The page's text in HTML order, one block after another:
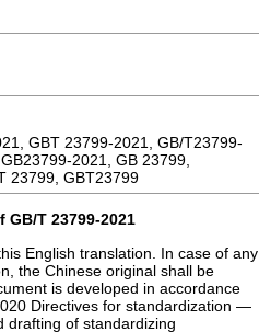
GBT 23799-2021, GB/T23799-
2021, GB 23799,
23799, GBT23799
T 23799-2021
for sulfur in petroleum products by wavelength dispersive X-ray fluorescence spectrometry GB 12268 List of dangerous goods GB 13690 General rule for classification and hazard communication of chemicals GB/T 17476 Standard test method for determination of additive elements, wear metals, and contaminants in used lubricanting oils and determination of selected elements in base oils by inductively coupled plasma atomic emission spectrometry (ICP-AES) GB/T 17519 Guidance on the compilation of safety data sheet for chemical products GB 17930 Gasoline for motor vehicles GB/T 18612 Determination of organic chloride content in crude oil GB 19592 Detergent additive for motor gasoline GB 30000.7 Rules for classification and labelling of chemicals — Part 7: Flammable liquids GB/T 34100 Test method for determination of total sulfur in light hydrocarbons, spark ignition engine fuel, diesel engine fuel, and engine oil — Ultraviolet fluorescence method NB/SH/T 0164 Petroleum and related products packaging, storage, transportation and acceptance of delivery rules NB/SH/T 0711 Standard test method for manganese in gasoline by atomic absorption spectroscopy SH/T 0253 Determination method for total sulfur content in light petroleum products (coulometric method) SH/T 0689 Standard test method for determination of total sulfur in light hydrocarbons, motor fuels and oils by ultraviolet fluorescence SH/T 0794 Standard test method for vapor pressure of petroleum products (mini method) ASTM D512 Standard test methods for chloride ion in water ASTM D1613 Standard test method for acidity in volatile solvents and chemical intermediates used in paint, varnish, lacquer, and related products ASTM D4626 Standard practice for calculation of gas chromatographic response factors ASTM D5059 Standard test methods for lead and manganese in gasoline by X-ray spectroscopy ASTM D7328 Standard test method for determination of existent and potential inorganic sulfate and total inorganic chloride in fuel ethanol by ion chromatography using aqueous sample injection ASTM D7920 Standard test method for determination of fuel methanol (M99) and methanol fuel blends (M10 to M99) by gas chromatography ASTM D7923 Standard test method for water in ethanol and hydrocarbon blends by Karl·Fischer titration ASTM E203 Standard test method for water using volumetric Karl·Fischer titration 3 Terms, definitions and abbreviations 3.1 Terms and definitions For the purpose of this document, the following terms and definitions apply. 3.1.1 methanol gasoline (M85) for motor vehicles product made of methanol, motor gasoline conforming to GB 17930 and additives improving the service performance Note: The amount of methanol added is 82% ~ 86% (volume fraction) 3.1.2 low-volume connector special device connecting two pipelines with inner diameters of 1.6 mm and smaller Note: It also known as zero dead volume connecting device. 3.1.3 split ratio ratio of the total flow rate of carrier gas at the sample injection port to the flow rate of carrier gas entering the capillary column, in a capillary gas chromatography apparatus 3.2 Abbreviations For the purposes of this document, the following abbreviations apply. TCEP 1,2,3-tris-2-cyanoethoxypropane WCOT wall-coated open tubular 4 Requirements and test methods 4.1 The technical requirements and test methods for methanol gasoline (M85) for motor vehicles shall comply with those specified in Table 1. 4.2 Motor gasoline used for blending methanol gasoline (M85) for motor vehicles shall comply with GB 17930. 4.3 Additives used in methanol gasoline (M85) for motor vehicles shall be used without recognized harmful effects and according to the recommended appropriate dosage. The methanol gasoline (M85) for motor vehicles shall not contain any additives and pollutants that may cause vehicles to fail to run normally. Dimethoxymethane, aniline, halogens and compounds containing phosphorus, iron and silicon shall not be artificially added to methanol gasoline (M85) for motor vehicles. Table 1 Technical requirements and test methods for methanol gasoline (M85) for motor vehicles Item Unit Quality indicator Test method Appearance a — Orange-red transparent liquid, non-layered, free of suspended and settled mechanical impurities Visual inspection Methanol b (volume fraction) % 82 ~ 86 Annex A Vapor pressure c November 1 to April 30 May 1 to October 31 kPa 45 ~ 78 40 ~ 65 d SH/T 0794 Lead content e g/L ≤ 0.0025 GB/T 8020 Sulfur content f mg/kg ≤ 5 GB/T 34100 Acidity (calculated according to that of acetic acid) mg/kg ≤ 50 ASTM D1613 Solvent washed gum mg/100 ml ≤ 5 GB/T 8019 Unwashed gum mg/100 ml ≤ 20 GB/T 8019 Content of organic chloride mg/kg ≤ 2 GB/T 18612 Content of inorganic chloride g (calculated based on Cl–) mg/kg ≤ 1 Annex B Sodium content mg/kg ≤ 2 GB/T 17476 Water h (mass fraction) % ≤ 0.5 ASTM E203 Manganese content i mg/L ≤ 2 NB/SH/T 0711 Corrosiveness to copper (50°C, 3 h) Grade ≤ 1 GB/T 5096 Effective metal corrosion inhibitors and motor gasoline detergent additive conforming to GB